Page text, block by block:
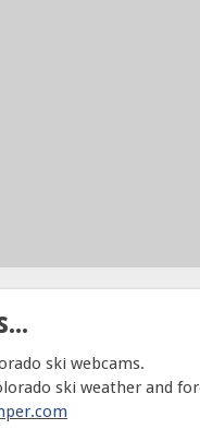
ski webcams.
ski weather and